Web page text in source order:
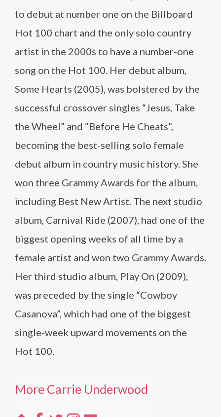
to debut at number one on the Billboard
Hot 100 chart and the only solo country
artist in the 2000s to have a number-one
song on the Hot 100. Her debut album,
Some Hearts (2005), was bolstered by the
successful crossover singles “Jesus, Take
the Wheel” and “Before He Cheats”,
becoming the best-selling solo female
debut album in country music history. She
won three Grammy Awards for the album,
including Best New Artist. The next studio
album, Carnival Ride (2007), had one of the
biggest opening weeks of all time by a
female artist and won two Grammy Awards.
Her third studio album, Play On (2009),
was preceded by the single “Cowboy
Casanova”, which had one of the biggest
single-week upward movements on the
Hot 100.
More Carrie Underwood